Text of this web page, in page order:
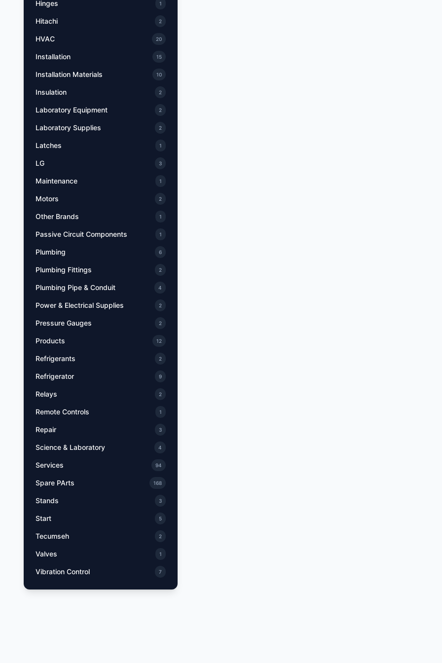
Hinges 1
Hitachi 2
HVAC 20
Installation 15
Installation Materials 10
Insulation 2
Laboratory Equipment 2
Laboratory Supplies 2
Latches 1
LG 3
Maintenance 1
Motors 2
Other Brands 1
Passive Circuit Components 1
Plumbing 6
Plumbing Fittings 2
Plumbing Pipe & Conduit 4
Power & Electrical Supplies 2
Pressure Gauges 2
Products 12
Refrigerants 2
Refrigerator 9
Relays 2
Remote Controls 1
Repair 3
Science & Laboratory 4
Services 94
Spare PArts 168
Stands 3
Start 5
Tecumseh 2
Valves 1
Vibration Control 7